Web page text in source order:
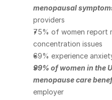
menopausal
providers
75% of women report
concentration issues
69% experience
99% of women in the
menopause care
employer